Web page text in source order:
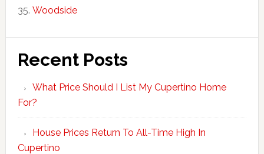
Woodside
Recent Posts
What Price Should I List My Cupertino Home
For?
House Prices Return To All-Time High In
Cupertino